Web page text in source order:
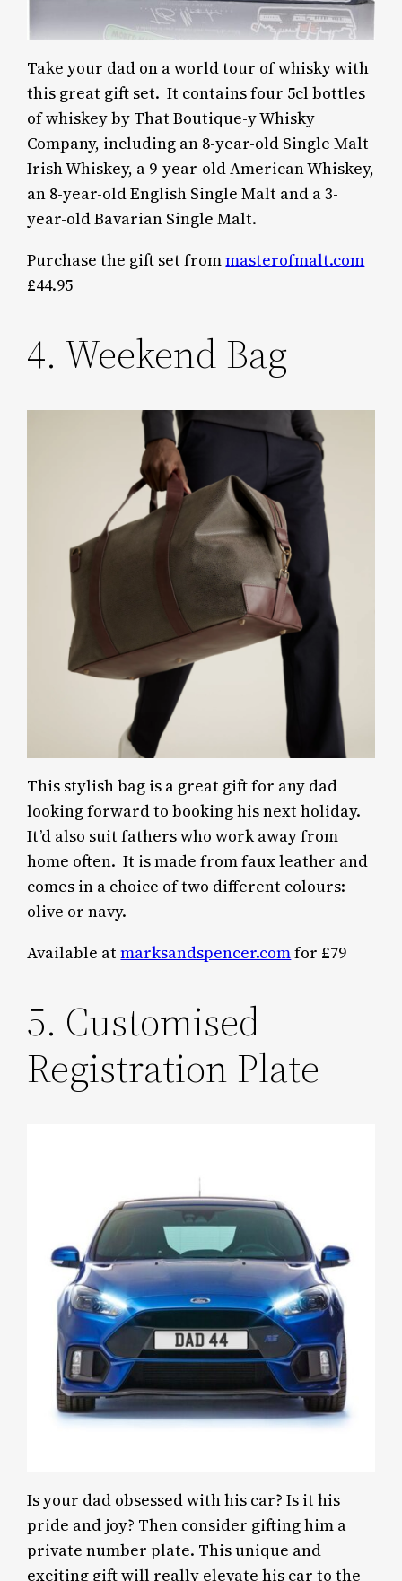
Take your dad on a world tour of whisky with
this great gift set. It contains four 5cl bottles
of whiskey by That Boutique-y Whisky
Company, including an 8-year-old Single Malt
Irish Whiskey, a 9-year-old American Whiskey,
an 8-year-old English Single Malt and a 3-
year-old Bavarian Single Malt.
Purchase the gift set frommasterofmalt.com
£44.95
4. Weekend Bag
This stylish bag is a great gift for any dad
looking forward to booking his next holiday.
It’d also suit fathers who work away from
home often. It is made from faux leather and
comes in a choice of two different colours:
olive or navy.
Available atmarksandspencer.comfor £79
5. Customised
Registration Plate
Is your dad obsessed with his car? Is it his
pride and joy? Then consider gifting him a
private number plate. This unique and
exciting gift will really elevate his car to the